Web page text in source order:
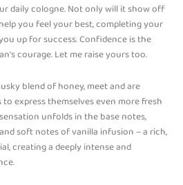
daily cologne. Not only will it show off
you feel your best, completing your
up for success. Confidence is the
courage. Let me raise yours too.
blend of honey, meet and are
express themselves even more fresh
unfolds in the base notes,
soft notes of vanilla infusion – a rich,
creating a deeply intense and